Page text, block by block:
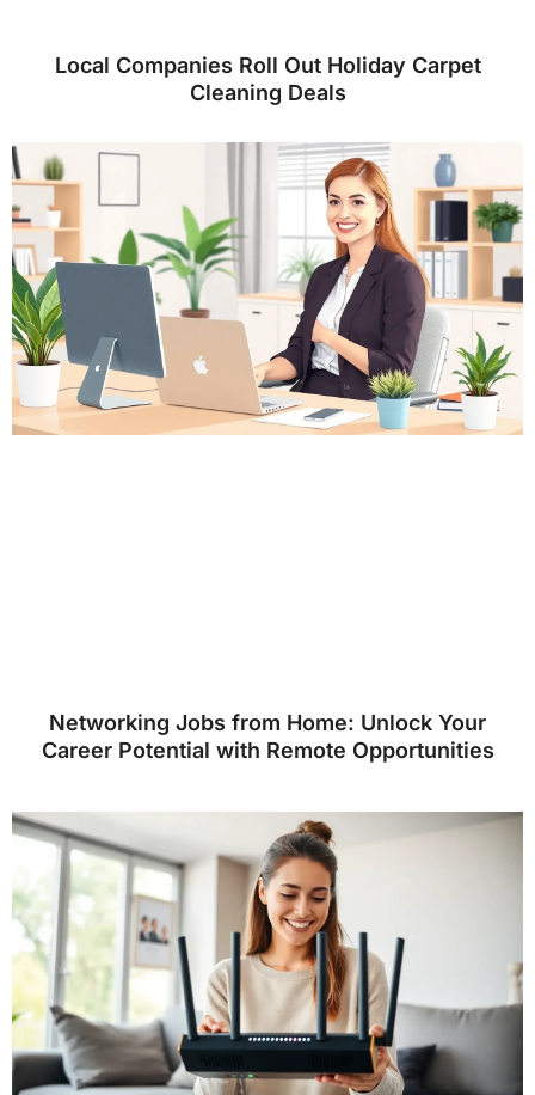
Local Companies Roll Out Holiday Carpet
Cleaning Deals
Networking Jobs from Home: Unlock Your
Career Potential with Remote Opportunities